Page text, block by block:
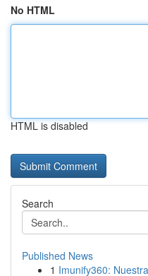
No HTML
HTML is disabled
Search
Published News
1 Imunify360: